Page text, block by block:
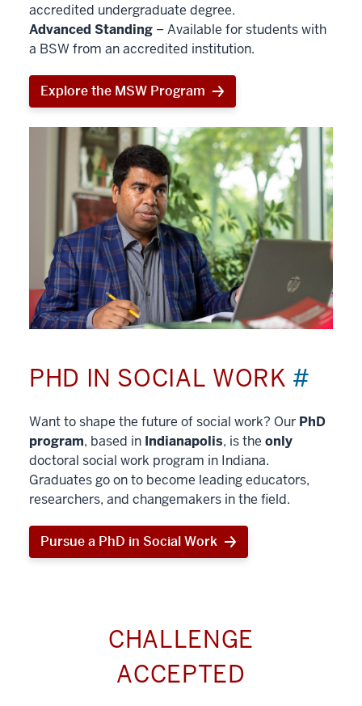
accredited undergraduate degree.
Advanced Standing – Available for students with
a BSW from an accredited institution.
Explore the MSW Program
PHD IN SOCIAL WORK #
Want to shape the future of social work? Our PhD
program, based in Indianapolis, is the only
doctoral social work program in Indiana.
Graduates go on to become leading educators,
researchers, and changemakers in the field.
Pursue a PhD in Social Work
CHALLENGE
ACCEPTED